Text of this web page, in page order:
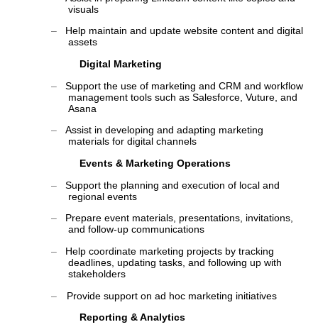
visuals
‒
Help maintain and update website content and digital
assets
Digital Marketing
‒
Support the use of marketing and CRM and workflow
management tools such as Salesforce, Vuture, and
Asana
‒
Assist in developing and adapting marketing
materials for digital channels
Events & Marketing Operations
‒
Support the planning and execution of local and
regional events
‒
Prepare event materials, presentations, invitations,
and follow-up communications
‒
Help coordinate marketing projects by tracking
deadlines, updating tasks, and following up with
stakeholders
‒
Provide support on ad hoc marketing initiatives
Reporting & Analytics